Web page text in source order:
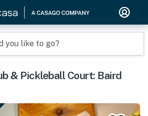
you like to go?
& Pickleball Court: Baird